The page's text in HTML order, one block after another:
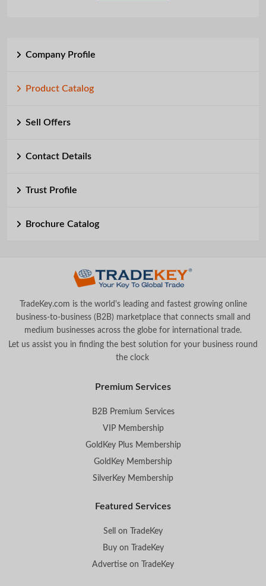
Company Profile
Product Catalog
Sell Offers
Contact Details
Trust Profile
Brochure Catalog
TradeKey.com is the world's leading and fastest growing online
business-to-business (B2B) marketplace that connects small and
medium businesses across the globe for international trade.
Let us assist you in finding the best solution for your business round
the clock.
Premium Services
B2B Premium Services
VIP Membership
GoldKey Plus Membership
GoldKey Membership
SilverKey Membership
Featured Services
Sell on TradeKey
Buy on TradeKey
Advertise on TradeKey